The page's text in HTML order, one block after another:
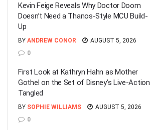
Kevin Feige Reveals Why Doctor Doom
Doesn’t Need a Thanos-Style MCU Build-
Up
BY ANDREW CONOR
AUGUST 5, 2026
0
First Look at Kathryn Hahn as Mother
Gothel on the Set of Disney’s Live-Action
Tangled
BY SOPHIE WILLIAMS
AUGUST 5, 2026
0